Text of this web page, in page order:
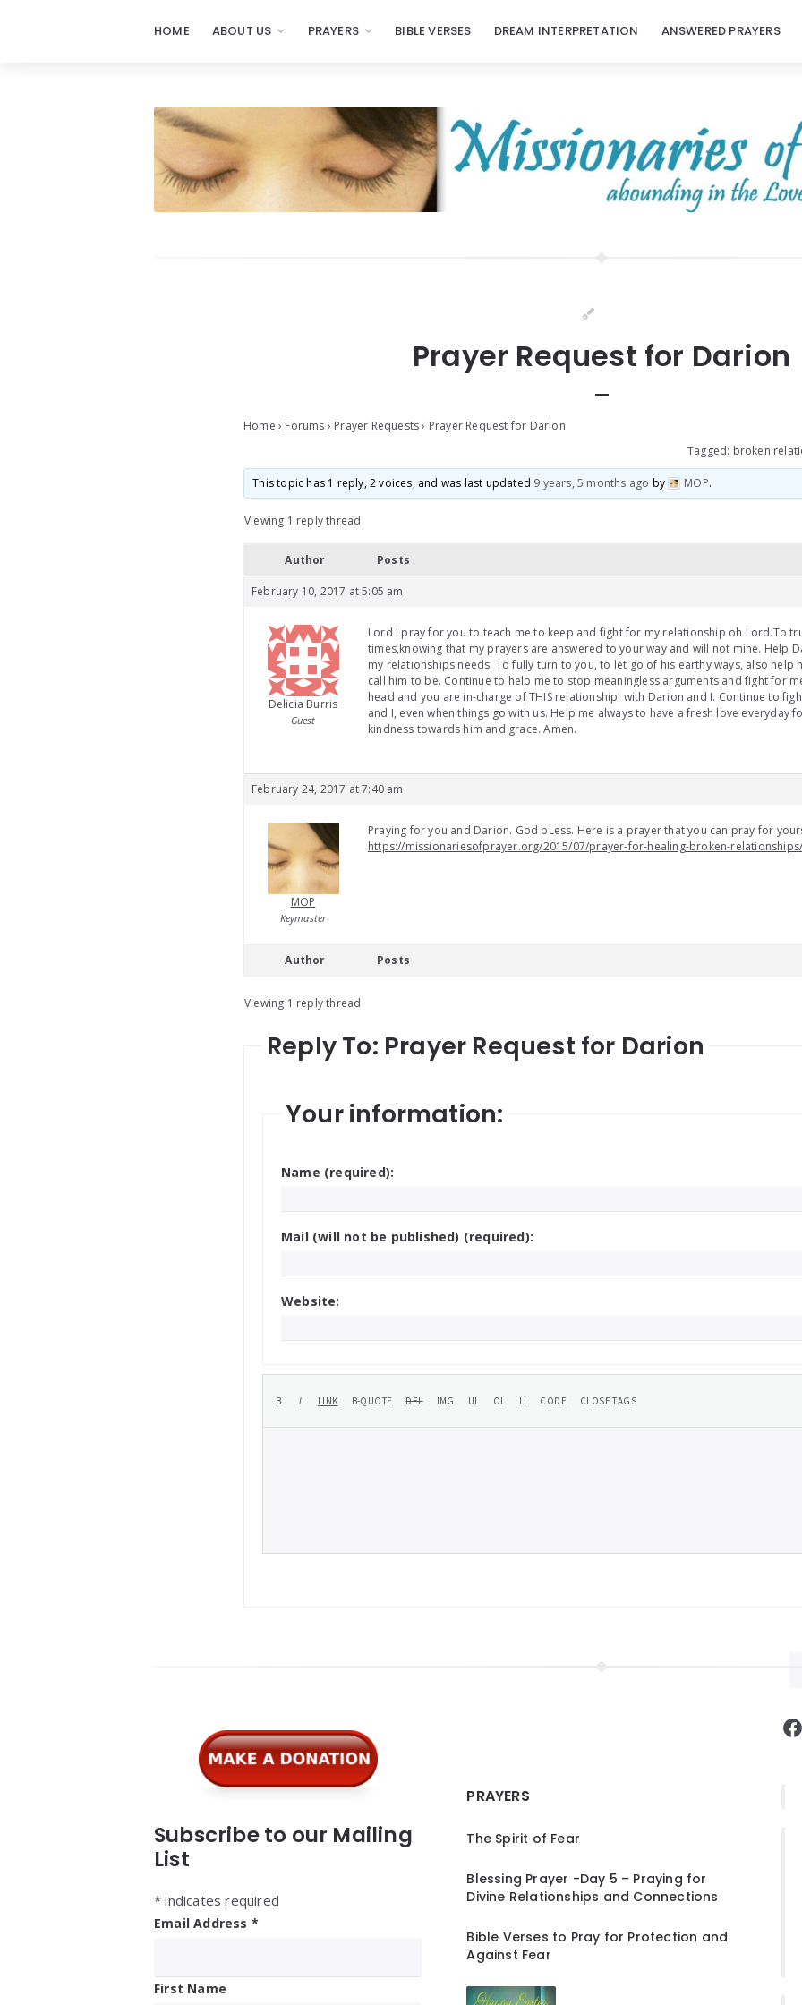
HOME ABOUT US PRAYERS BIBLE VERSES DREAM INTERPRETATION ANSWERED PRAYERS
Prayer Request for Darion
Home › Forums › Prayer Requests › Prayer Request for Darion
Tagged: broken
This topic has 1 reply, 2 voices, and was last updated 9 years, 5 months ago by MOP.
Viewing 1 reply thread
Author Posts
February 10, 2017 at 5:05 am
Delicia Burris
Guest
Lord I pray for you to teach me to keep and fight for my relationship oh Lord.To
times,knowing that my prayers are answered to your way and will not mine. Help
my relationships needs. To fully turn to you, to let go of his earthy ways, also help
call him to be. Continue to help me to stop meaningless arguments and fight for
head and you are in-charge of THIS relationship! with Darion and I. Continue to
and I, even when things go with us. Help me always to have a fresh love everyday
kindness towards him and grace. Amen.
February 24, 2017 at 7:40 am
MOP
Keymaster
Praying for you and Darion. God bLess. Here is a prayer that you can pray for
https://missionariesofprayer.org/2015/07/prayer-for-healing-broken-relationships/
Author Posts
Viewing 1 reply thread
Reply To: Prayer Request for Darion
Your information:
Name (required):
Mail (will not be published) (required):
Website:
Widgets
Subscribe to our Mailing
List
* indicates required
Email Address *
First Name
PRAYERS
The Spirit of Fear
Blessing Prayer -Day 5 – Praying for
Divine Relationships and Connections
Bible Verses to Pray for Protection and
Against Fear